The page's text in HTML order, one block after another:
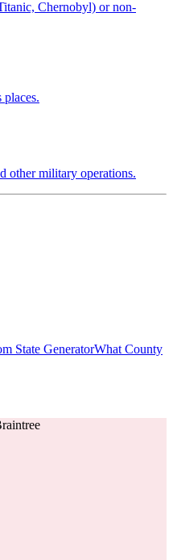
Chernobyl) or non-
places.
other military operations.
State GeneratorWhat County